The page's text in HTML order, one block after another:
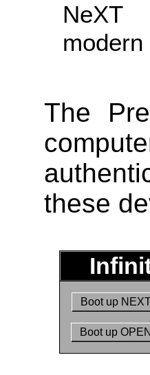
NeXT
modern
The
these
Boot up
Boot up